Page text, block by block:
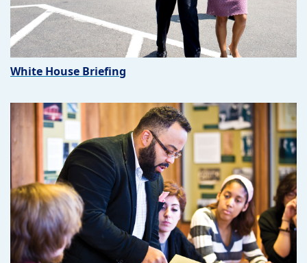
White House Briefing